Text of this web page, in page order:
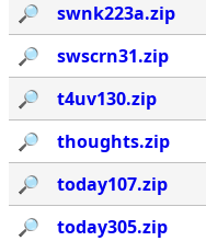
🔎︎
swnk223a.zip
🔎︎
swscrn31.zip
🔎︎
t4uv130.zip
🔎︎
thoughts.zip
🔎︎
today107.zip
🔎︎
today305.zip